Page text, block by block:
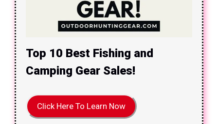
Top 10 Best Fishing and
Camping Gear Sales!
Click Here To Learn Now